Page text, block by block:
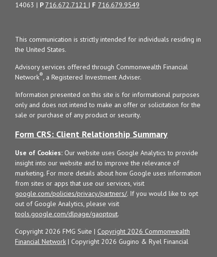
Copyright 2026 FMG Suite | Copyright 2026 Commonwealth
Financial Network | Copyright 2026 Gugino & Ryel Financial
14063 | P 716.672.7121| F 716.679.9549
This communication is strictly intended for individuals residing in
the United States.
Advisory services offered through Commonwealth Financial
Network®, a Registered Investment Adviser.
Information presented on this site is for informational purposes
only and does not intend to make an offer or solicitation for the
sale or purchase of any product or security.
Form CRS: Client Relationship Summary
Use of Cookies: Our website uses Google Analytics to provide
insight into our website and to improve the relevance of
marketing. For more details about how Google uses information
from sites or apps that use our services, visit
google.com/policies/privacy/partners/. If you would like to opt
out of Google Analytics, please visit
tools.google.com/dlpage/gaoptout.